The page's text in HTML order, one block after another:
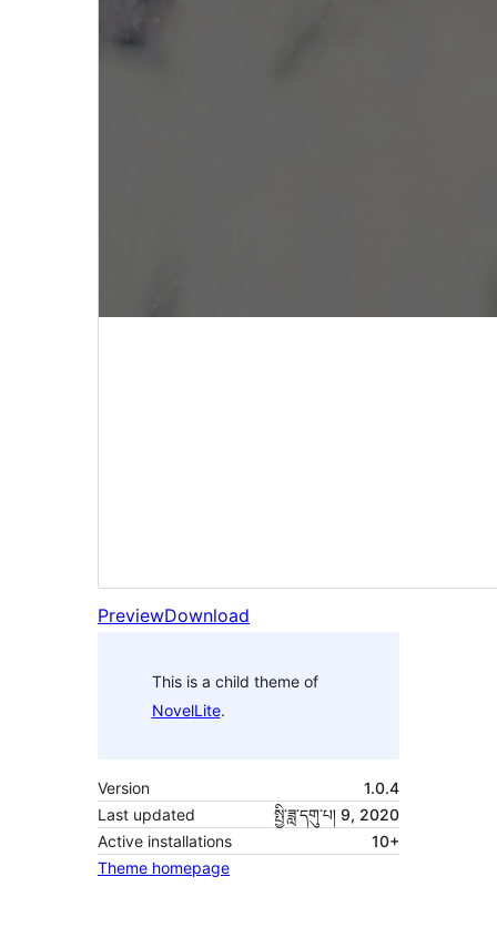
PreviewDownload
This is a child theme of
NovelLite.
Version
1.0.4
Last updated
སྤྱི་ཟླ་དགུ་པ། 9, 2020
Active installations
10+
Theme homepage